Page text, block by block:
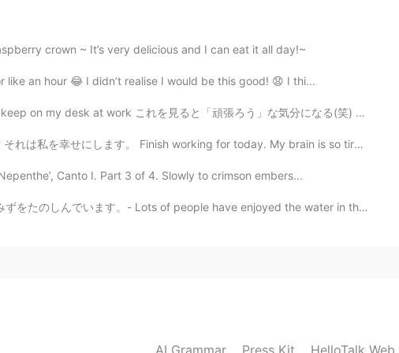
2021.08.14 03:51
Japanese stuff are in California, but actually depending on
now and I’ve never found Japanese style karaoke and
here😢 Even food, here is no many Japanese stuff haha
2021.08.14 03:41
の方々を見られる日が早く来てほしいです！🥺☺️
crown ~ It’s very delicious and I can eat it all day!~
an hour 😂 I didn’t realise I would be this good! 😧 I thi...
desk at work これを見ると「頑張ろう」な気分になる(笑) Whenever I see it I get th...
を幸せにします。 Finish working for today. My brain is so tired, but I feel happy...
Canto I. Part 3 of 4. Slowly to crimson embers...
しんでいます。- Lots of people have enjoyed the water in the summer heat. ☀️ I h...
AI Grammar Press Kit HelloTalk Web